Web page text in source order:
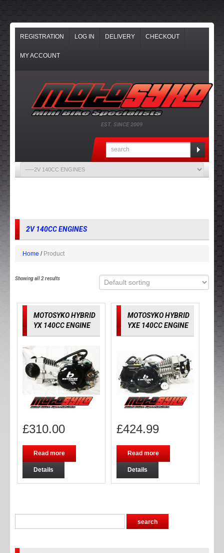
REGISTRATION LOG IN DELIVERY CHECKOUT
MY ACCOUNT
EST. SINCE 2009
2V 140CC ENGINES
Home Product
Showing all 2 results
MOTOSYKO HYBRID
YX 140CC ENGINE
£310.00
Read more
Details
MOTOSYKO HYBRID
YXE 140CC ENGINE
£424.99
Read more
Details